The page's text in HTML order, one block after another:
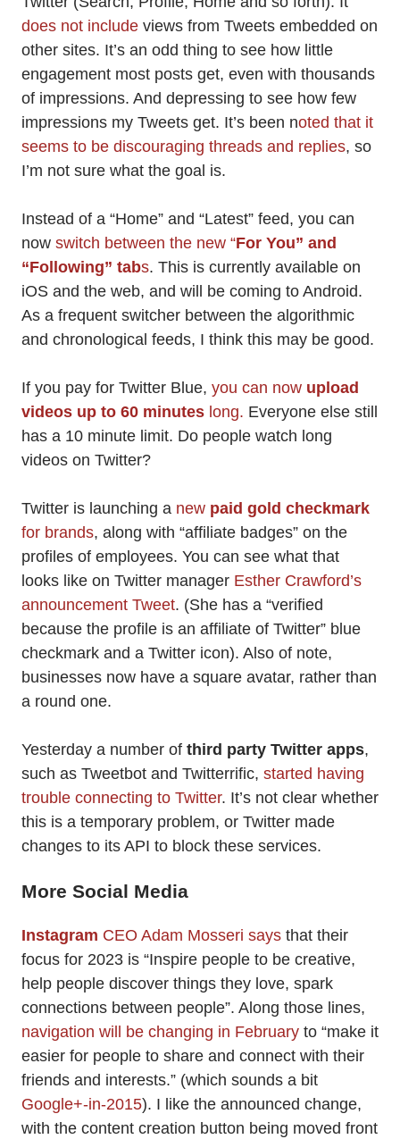
does not include views from Tweets embedded on
other sites. It’s an odd thing to see how little
engagement most posts get, even with thousands
of impressions. And depressing to see how few
impressions my Tweets get. It’s been noted that it
seems to be discouraging threads and replies, so
I’m not sure what the goal is.
Instead of a “Home” and “Latest” feed, you can
now switch between the new “For You” and
“Following” tabs. This is currently available on
iOS and the web, and will be coming to Android.
As a frequent switcher between the algorithmic
and chronological feeds, I think this may be good.
If you pay for Twitter Blue, you can now upload
videos up to 60 minutes long. Everyone else still
has a 10 minute limit. Do people watch long
videos on Twitter?
Twitter is launching a new paid gold checkmark
for brands, along with “affiliate badges” on the
profiles of employees. You can see what that
looks like on Twitter manager Esther Crawford’s
announcement Tweet. (She has a “verified
because the profile is an affiliate of Twitter” blue
checkmark and a Twitter icon). Also of note,
businesses now have a square avatar, rather than
a round one.
Yesterday a number of third party Twitter apps,
such as Tweetbot and Twitterrific, started having
trouble connecting to Twitter. It’s not clear whether
this is a temporary problem, or Twitter made
changes to its API to block these services.
More Social Media
Instagram CEO Adam Mosseri says that their
focus for 2023 is “Inspire people to be creative,
help people discover things they love, spark
connections between people”. Along those lines,
navigation will be changing in February to “make it
easier for people to share and connect with their
friends and interests.” (which sounds a bit
Google+-in-2015). I like the announced change,
with the content creation button being moved front